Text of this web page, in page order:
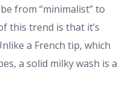
from “minimalist” to
this trend is that it’s
a French tip, which
a solid milky wash is a